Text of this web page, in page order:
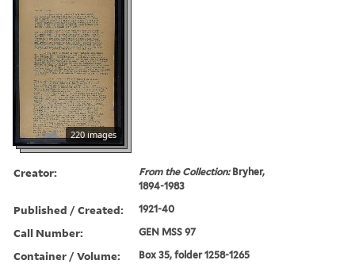
220 images
Creator: From the Collection:Bryher,
1894-1983
Published / Created: 1921-40
Call Number: GEN MSS 97
Container / Volume: Box 35, folder 1258-1265